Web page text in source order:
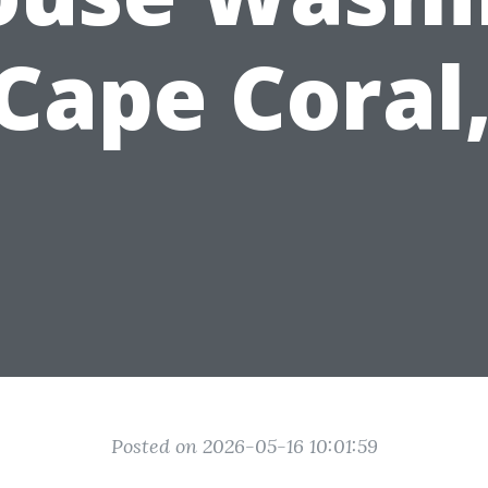
Posted on 2026-05-16 10:01:59